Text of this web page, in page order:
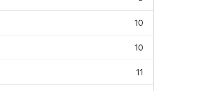
10
10
11